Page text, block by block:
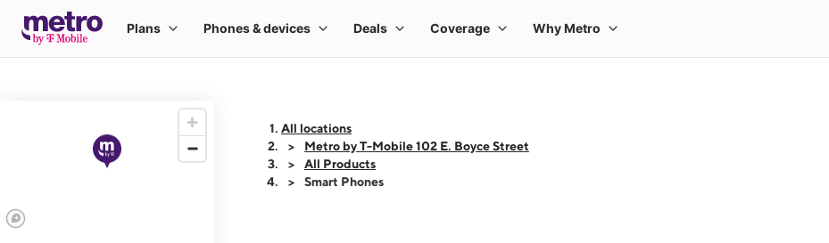
All locations
Metro by T-Mobile 102 E. Boyce Street
All Products
Smart Phones